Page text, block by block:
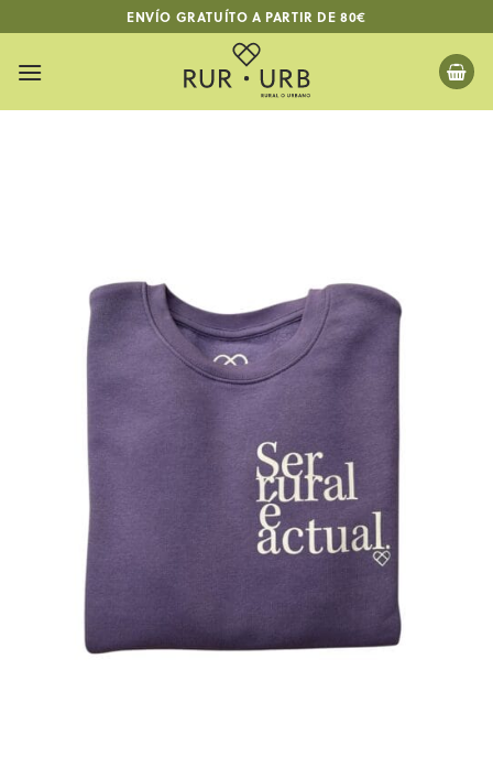
to
content
ENVÍO GRATUÍTO A PARTIR DE 80€